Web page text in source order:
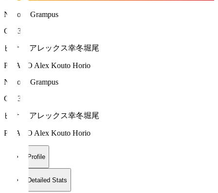
Nagoya Grampus
GK 35
ピサノ アレックス幸冬堀尾
PISANO Alex Kouto Horio
Nagoya Grampus
GK 35
ピサノ アレックス幸冬堀尾
PISANO Alex Kouto Horio
Profile
Detailed Stats